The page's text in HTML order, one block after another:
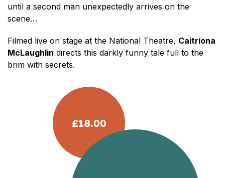
until a second man unexpectedly arrives on the
scene…
Filmed live on stage at the National Theatre, Caitríona
McLaughlin directs this darkly funny tale full to the
brim with secrets.
£18.00